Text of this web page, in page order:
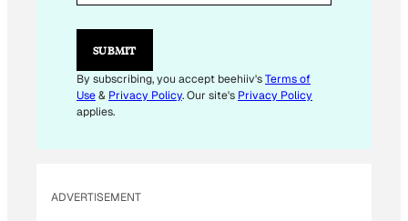
L
E
I
L
E
SUBMIT
By subscribing, you accept beehiiv'sTerms of
Use& Privacy Policy. Our site's Privacy Policy
applies.
ADVERTISEMENT